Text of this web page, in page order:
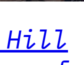
Hill